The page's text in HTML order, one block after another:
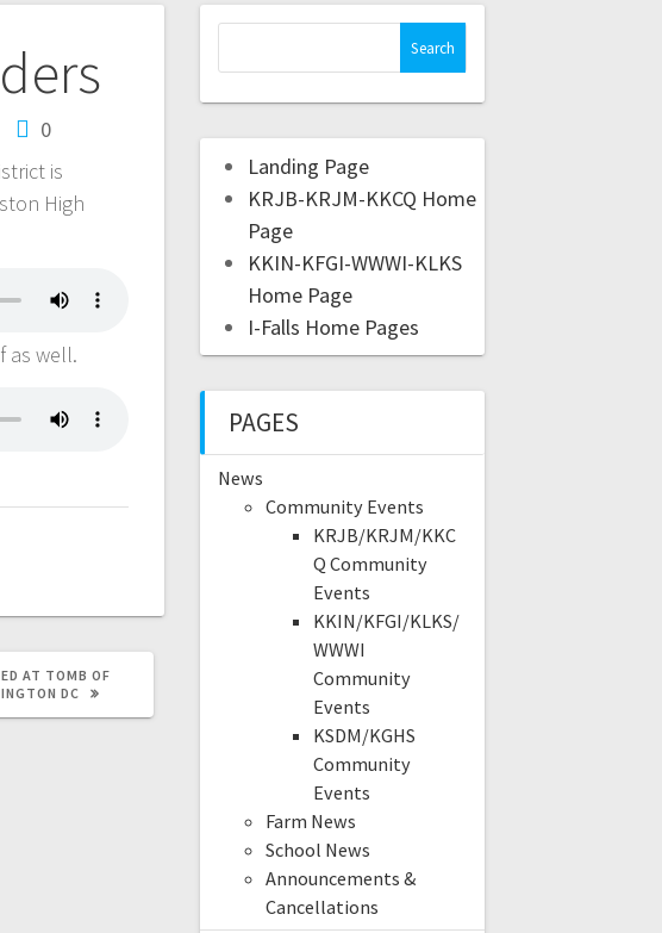
0
is
High
as well.
AT TOMB OF
DC
Landing Page
KRJB-KRJM-KKCQ Home
Page
KKIN-KFGI-WWWI-KLKS
Home Page
I-Falls Home Pages
PAGES
News
Community Events
KRJB/KRJM/KKC
Q Community
Events
KKIN/KFGI/KLKS/
WWWI
Community
Events
KSDM/KGHS
Community
Events
Farm News
School News
Announcements &
Cancellations